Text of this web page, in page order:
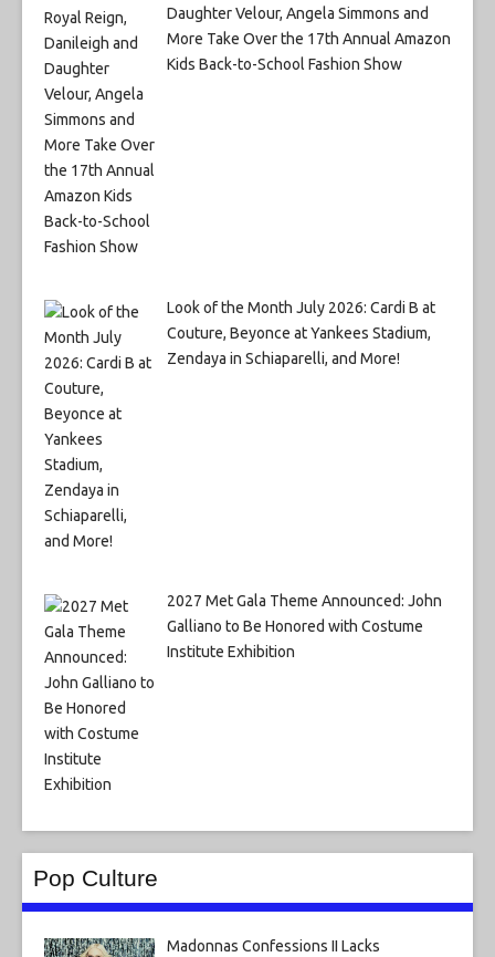
Daughter Velour, Angela Simmons and
More Take Over the 17th Annual Amazon
Kids Back-to-School Fashion Show
Look of the Month July 2026: Cardi B at
Couture, Beyonce at Yankees Stadium,
Zendaya in Schiaparelli, and More!
2027 Met Gala Theme Announced: John
Galliano to Be Honored with Costume
Institute Exhibition
Pop Culture
Madonnas Confessions II Lacks